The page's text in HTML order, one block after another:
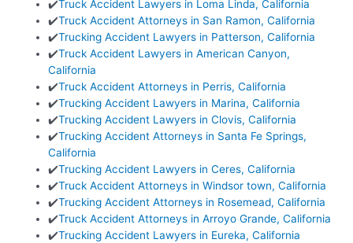
✔️Truck Accident Lawyers in Loma Linda, California
✔️Truck Accident Attorneys in San Ramon, California
✔️Trucking Accident Lawyers in Patterson, California
✔️Truck Accident Lawyers in American Canyon,
California
✔️Truck Accident Attorneys in Perris, California
✔️Trucking Accident Lawyers in Marina, California
✔️Trucking Accident Lawyers in Clovis, California
✔️Trucking Accident Attorneys in Santa Fe Springs,
California
✔️Trucking Accident Lawyers in Ceres, California
✔️Truck Accident Attorneys in Windsor town, California
✔️Trucking Accident Attorneys in Rosemead, California
✔️Truck Accident Attorneys in Arroyo Grande, California
✔️Trucking Accident Lawyers in Eureka, California